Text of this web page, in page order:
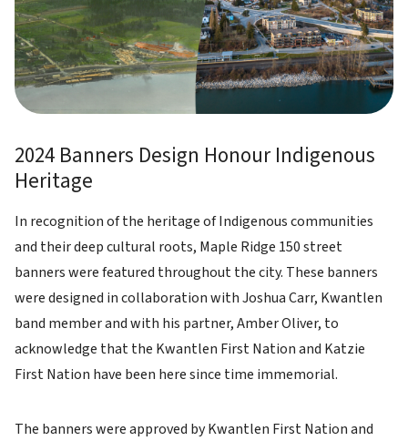
2024 Banners Design Honour Indigenous
Heritage
In recognition of the heritage of Indigenous communities
and their deep cultural roots, Maple Ridge 150 street
banners were featured throughout the city. These banners
were designed in collaboration with Joshua Carr, Kwantlen
band member and with his partner, Amber Oliver, to
acknowledge that the Kwantlen First Nation and Katzie
First Nation have been here since time immemorial.
The banners were approved by Kwantlen First Nation and